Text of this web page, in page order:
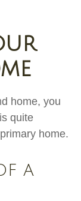
home, you
quite
home.
a